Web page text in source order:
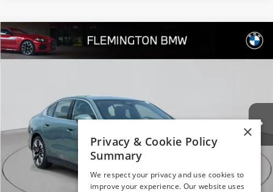
2025BMW 5 Series530i xDrive
$54,239
BEST PRICE:
Internet Price
$53,585
Dealer Doc Fee:
+$654
Selling Price: $54,239
Compare Vehicle
×
Privacy & Cookie Policy
Summary
We respect your privacy and use cookies to
improve your experience. Our website uses